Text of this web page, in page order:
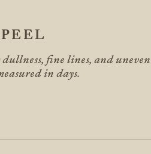
fine lines, and uneven
in days.